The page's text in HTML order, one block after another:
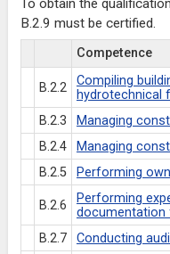
To obtain the
B.2.9 must be certified.
Competence
B.2.2
Compiling
hydrotechnical
B.2.3
Managing
B.2.4
Managing
B.2.5
Performing
B.2.6
Performing
documentation
B.2.7
Conducting